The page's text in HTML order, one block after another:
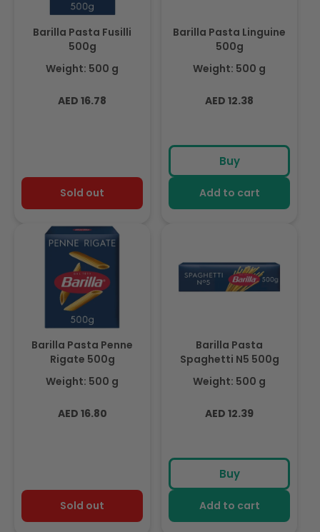
Barilla Pasta Fusilli
500g
Weight: 500 g
Regular
AED 16.78
Sold out
Barilla Pasta Linguine
500g
Weight: 500 g
Regular
AED 12.38
Buy
Add to cart
Barilla Pasta Penne
Rigate 500g
Weight: 500 g
Regular
AED 16.80
Sold out
Barilla Pasta
Spaghetti N5 500g
Weight: 500 g
Regular
AED 12.39
Buy
Add to cart